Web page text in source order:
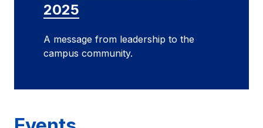
2025
A message from leadership to the
campus community.